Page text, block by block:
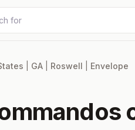
for
GA Roswell Envelope